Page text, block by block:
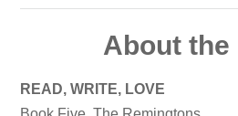
About the
READ, WRITE, LOVE